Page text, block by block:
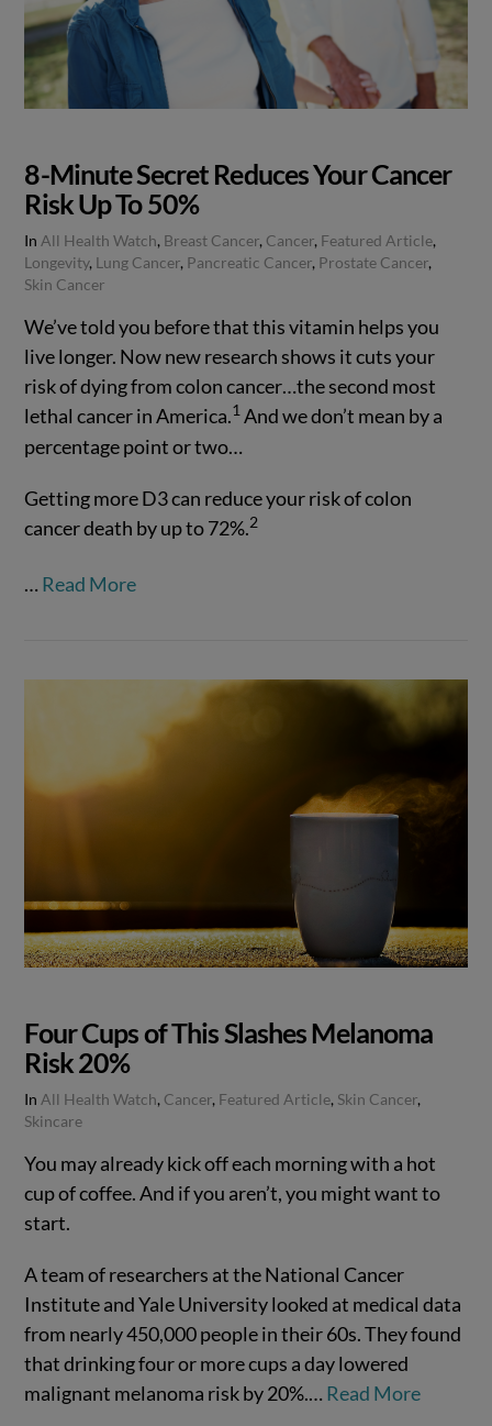
VIEW POST
8-Minute Secret Reduces Your Cancer
Risk Up To 50%
In All Health Watch, Breast Cancer, Cancer, Featured Article,
Longevity, Lung Cancer, Pancreatic Cancer, Prostate Cancer,
Skin Cancer
We’ve told you before that this vitamin helps you
live longer. Now new research shows it cuts your
risk of dying from colon cancer…the second most
lethal cancer in America.1 And we don’t mean by a
percentage point or two…
Getting more D3 can reduce your risk of colon
cancer death by up to 72%.2
… Read More
VIEW POST
Four Cups of This Slashes Melanoma
Risk 20%
In All Health Watch, Cancer, Featured Article, Skin Cancer,
Skincare
You may already kick off each morning with a hot
cup of coffee. And if you aren’t, you might want to
start.
A team of researchers at the National Cancer
Institute and Yale University looked at medical data
from nearly 450,000 people in their 60s. They found
that drinking four or more cups a day lowered
malignant melanoma risk by 20%.… Read More